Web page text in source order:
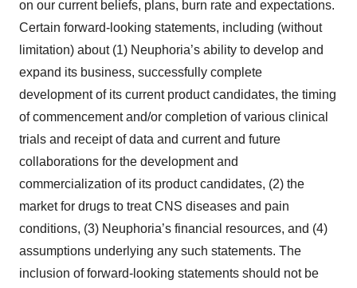
on our current beliefs, plans, burn rate and expectations.
Certain forward-looking statements, including (without
limitation) about (1) Neuphoria’s ability to develop and
expand its business, successfully complete
development of its current product candidates, the timing
of commencement and/or completion of various clinical
trials and receipt of data and current and future
collaborations for the development and
commercialization of its product candidates, (2) the
market for drugs to treat CNS diseases and pain
conditions, (3) Neuphoria’s financial resources, and (4)
assumptions underlying any such statements. The
inclusion of forward-looking statements should not be